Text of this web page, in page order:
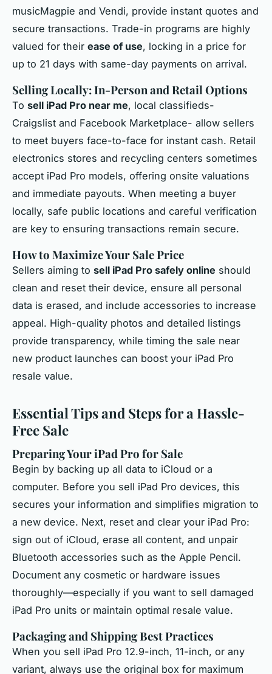
musicMagpie and Vendi, provide instant quotes and
secure transactions. Trade-in programs are highly
valued for their ease of use, locking in a price for
up to 21 days with same-day payments on arrival.
Selling Locally: In-Person and Retail Options
To sell iPad Pro near me, local classifieds-
Craigslist and Facebook Marketplace- allow sellers
to meet buyers face-to-face for instant cash. Retail
electronics stores and recycling centers sometimes
accept iPad Pro models, offering onsite valuations
and immediate payouts. When meeting a buyer
locally, safe public locations and careful verification
are key to ensuring transactions remain secure.
How to Maximize Your Sale Price
Sellers aiming to sell iPad Pro safely online should
clean and reset their device, ensure all personal
data is erased, and include accessories to increase
appeal. High-quality photos and detailed listings
provide transparency, while timing the sale near
new product launches can boost your iPad Pro
resale value.
Essential Tips and Steps for a Hassle-
Free Sale
Preparing Your iPad Pro for Sale
Begin by backing up all data to iCloud or a
computer. Before you sell iPad Pro devices, this
secures your information and simplifies migration to
a new device. Next, reset and clear your iPad Pro:
sign out of iCloud, erase all content, and unpair
Bluetooth accessories such as the Apple Pencil.
Document any cosmetic or hardware issues
thoroughly—especially if you want to sell damaged
iPad Pro units or maintain optimal resale value.
Packaging and Shipping Best Practices
When you sell iPad Pro 12.9-inch, 11-inch, or any
variant, always use the original box for maximum